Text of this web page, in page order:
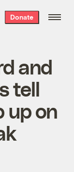
Donate
and
tell
up on